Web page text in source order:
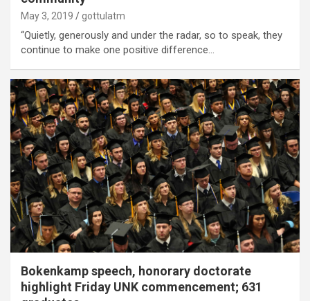
May 3, 2019 gottulatm
“Quietly, generously and under the radar, so to speak, they
continue to make one positive difference…
Bokenkamp speech, honorary doctorate
highlight Friday UNK commencement; 631